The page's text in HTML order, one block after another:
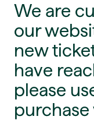
We are
our
new
have
please
purchase